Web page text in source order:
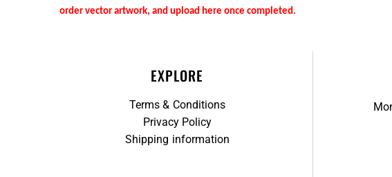
order vector artwork, and upload here once completed.
EXPLORE
Terms & Conditions
Privacy Policy
Shipping information